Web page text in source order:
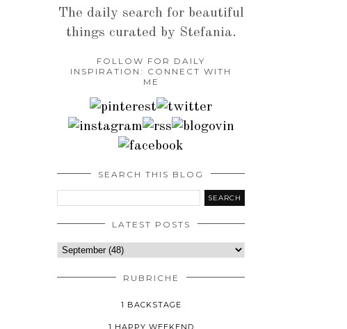
The daily search for beautiful
things curated by Stefania.
FOLLOW FOR DAILY
INSPIRATION: CONNECT WITH
ME
SEARCH THIS BLOG
LATEST POSTS
RUBRICHE
1 BACKSTAGE
1 HAPPY WEEKEND